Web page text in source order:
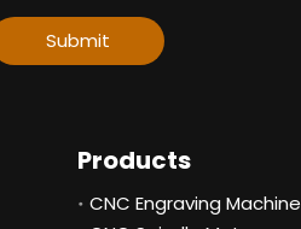
Submit
Products
CNC Engraving Machine